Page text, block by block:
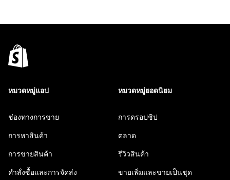
หมวดหมู่แอป
ช่องทางการขาย
การหาสินค้า
การขายสินค้า
คำสั่งซื้อและการจัดส่ง
หมวดหมู่ยอดนิยม
การดรอปชิป
ตลาด
รีวิวสินค้า
ขายเพิ่มและขายเป็นชุด